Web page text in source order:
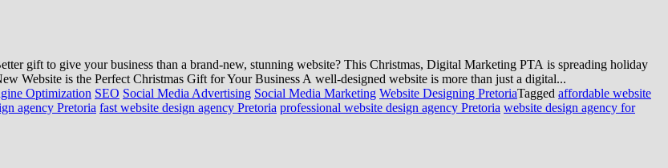
gift to give your business than a brand-new, stunning website? This Christmas, Digital Marketing PTA is spreading holiday
Website is the Perfect Christmas Gift for Your Business A well-designed website is more than just a digital...
Optimization SEO Social Media Advertising Social Media Marketing Website Designing PretoriaTagged affordable website
agency Pretoria fast website design agency Pretoria professional website design agency Pretoria website design agency for